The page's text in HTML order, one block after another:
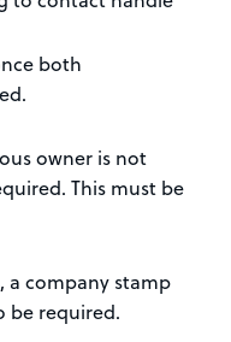
both
owner is not
This must be
a company stamp
be required.